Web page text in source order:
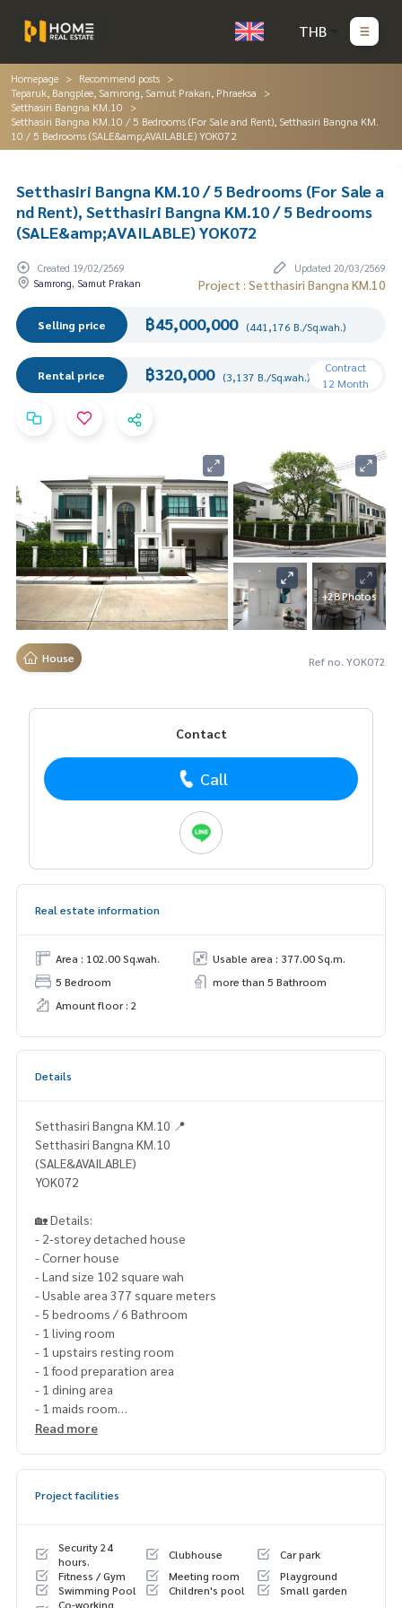
THB
Homepage
Recommend posts
Teparuk, Bangplee, Samrong, Samut Prakan, Phraeksa
Setthasiri Bangna KM.10
Setthasiri Bangna KM.10 / 5 Bedrooms (For Sale and Rent), Setthasiri Bangna KM.
10 / 5 Bedrooms (SALE&amp;AVAILABLE) YOK072
Setthasiri Bangna KM.10 / 5 Bedrooms (For Sale a
nd Rent), Setthasiri Bangna KM.10 / 5 Bedrooms
(SALE&amp;AVAILABLE) YOK072
Created 19/02/2569
Updated 20/03/2569
Samrong, Samut Prakan
Project : Setthasiri Bangna KM.10
Selling price ฿45,000,000 (441,176 B./Sq.wah.)
Rental price ฿320,000 (3,137 B./Sq.wah.)
Contract
12 Month
+28 Photos
House Ref no. YOK072
Contact
Call
Real estate information
Area : 102.00 Sq.wah.
Usable area : 377.00 Sq.m.
5 Bedroom
more than 5 Bathroom
Amount floor : 2
Details
Setthasiri Bangna KM.10 📍
Setthasiri Bangna KM.10
(SALE&AVAILABLE)
YOK072
🏡 Details:
- 2-storey detached house
- Corner house
- Land size 102 square wah
- Usable area 377 square meters
- 5 bedrooms / 6 Bathroom
- 1 living room
- 1 upstairs resting room
- 1 food preparation area
- 1 dining area
- 1 maids room
- 3 parking spaces
Selling price 45,000,000 baht (including transfer fee)
Free loan service! Can choose every bank
Special interest, maximum credit limit 90-100%
Read more
Project facilities
Security 24
hours.
Clubhouse
Car park
Fitness / Gym
Meeting room
Playground
Swimming Pool
Children's pool
Small garden
Co-working